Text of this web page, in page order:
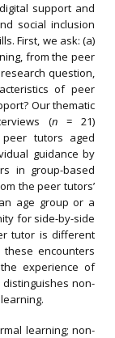
support and
social inclusion
First, we ask: (a)
from the peer
question,
of peer
Our thematic
(n = 21)
tutors aged
guidance by
in group-based
the peer tutors’
age group or a
for side-by-side
tutor is different
encounters
experience of
non-
learning; non-